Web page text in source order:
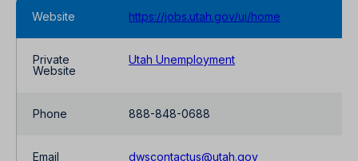
Website https://jobs.utah.gov/ui/home
Private
Website
Utah Unemployment
Phone 888-848-0688
Email dwscontactus@utah.gov